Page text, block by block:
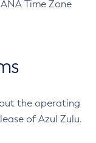
Time Zone
the operating
of Azul Zulu.